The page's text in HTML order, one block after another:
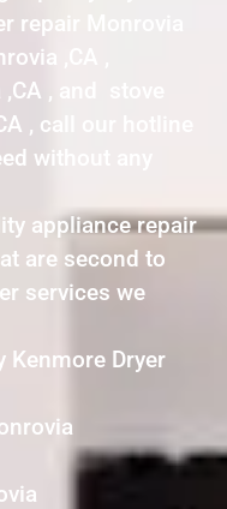
repair Monrovia
,CA ,
, and stove
, call our hotline
without any
appliance repair
are second to
services we
Kenmore Dryer